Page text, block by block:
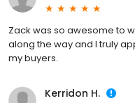
Zack was so awesome to
along the way and I truly
my buyers.
Kerridon H.